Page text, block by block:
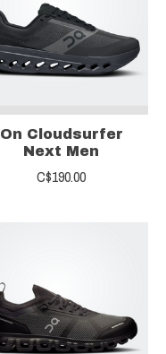
On Cloudsurfer
Next Men
C$190.00